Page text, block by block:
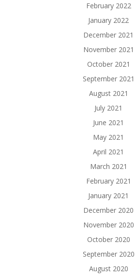
February 2022
January 2022
December 2021
November 2021
October 2021
September 2021
August 2021
July 2021
June 2021
May 2021
April 2021
March 2021
February 2021
January 2021
December 2020
November 2020
October 2020
September 2020
August 2020